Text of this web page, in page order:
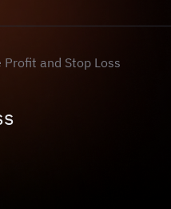
Profit and Stop Loss